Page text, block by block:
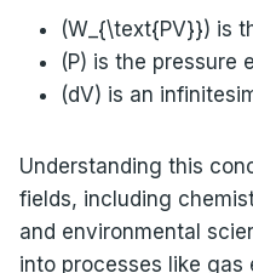
(W_{\text{PV}}) is
(P) is the pressure
(dV) is an
Understanding this
fields, including
and environmental
into processes like gas